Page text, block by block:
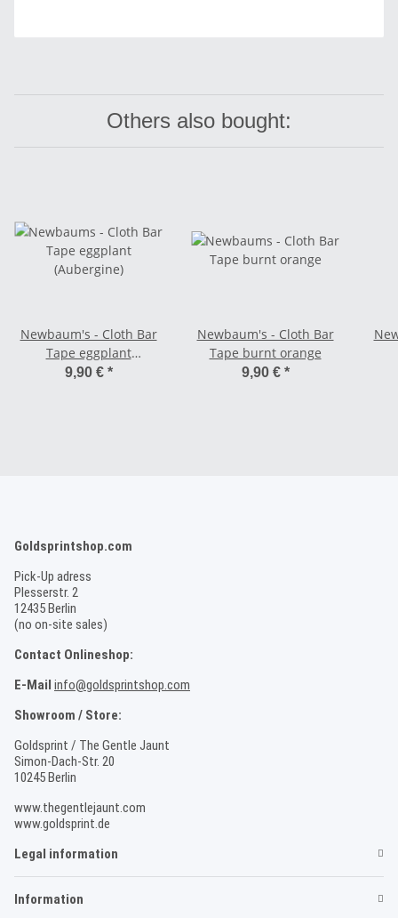
Others also bought:
Newbaum's - Cloth Bar
Tape eggplant
(Aubergine)
9,90 € *
Newbaum's - Cloth Bar
Tape burnt orange
9,90 € *
Goldsprintshop.com
Pick-Up adress
Plesserstr. 2
12435 Berlin
(no on-site sales)
Contact Onlineshop:
E-Mail info@goldsprintshop.com
Showroom / Store:
Goldsprint / The Gentle Jaunt
Simon-Dach-Str. 20
10245 Berlin
www.thegentlejaunt.com
www.goldsprint.de
Legal information
Information